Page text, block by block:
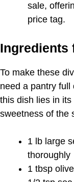
sale,
price tag.
Ingredients
To make these
need a pantry
this dish lies in
sweetness of the
1 lb large
thoroughly
1 tbsp